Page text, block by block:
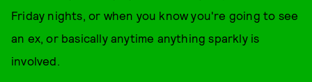
Friday nights, or when you know you're going to see
an ex, or basically anytime anything sparkly is
involved.